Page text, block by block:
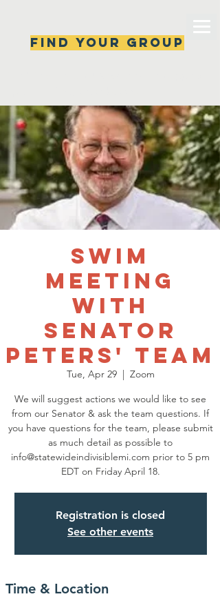
Find your group
SWIM
Meeting
with
Senator
Peters' Team
Tue, Apr 29
  |
Zoom
We will suggest actions we would like to see
from our Senator & ask the team questions. If
you have questions for the team, please submit
as much detail as possible to
info@statewideindivisiblemi.com prior to 5 pm
EDT on Friday April 18.
Registration is closed
See other events
Time & Location